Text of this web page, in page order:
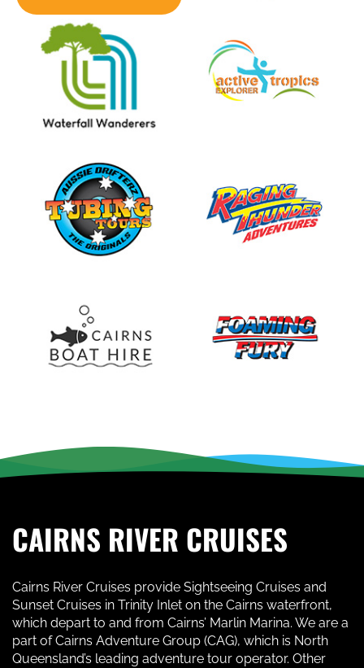
CAIRNS RIVER CRUISES
Cairns River Cruises provide Sightseeing Cruises and
Sunset Cruises in Trinity Inlet on the Cairns waterfront,
which depart to and from Cairns’ Marlin Marina. We are a
part of Cairns Adventure Group (CAG), which is North
Queensland’s leading adventure tour operator. Other